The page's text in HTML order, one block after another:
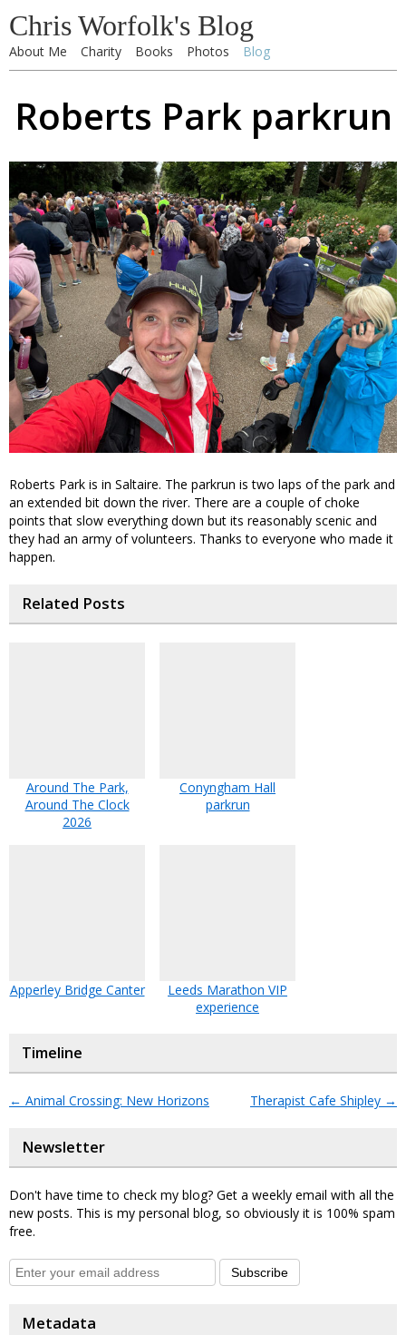
Chris Worfolk's Blog
About Me Charity Books Photos Blog
Roberts Park parkrun
Roberts Park is in Saltaire. The parkrun is two laps of the park and
an extended bit down the river. There are a couple of choke
points that slow everything down but its reasonably scenic and
they had an army of volunteers. Thanks to everyone who made it
happen.
Related Posts
Around The Park,
Around The Clock
2026
Conyngham Hall
parkrun
Apperley Bridge Canter
Leeds Marathon VIP
experience
Timeline
← Animal Crossing: New Horizons Therapist Cafe Shipley →
Newsletter
Don't have time to check my blog? Get a weekly email with all the
new posts. This is my personal blog, so obviously it is 100% spam
free.
Subscribe
Metadata